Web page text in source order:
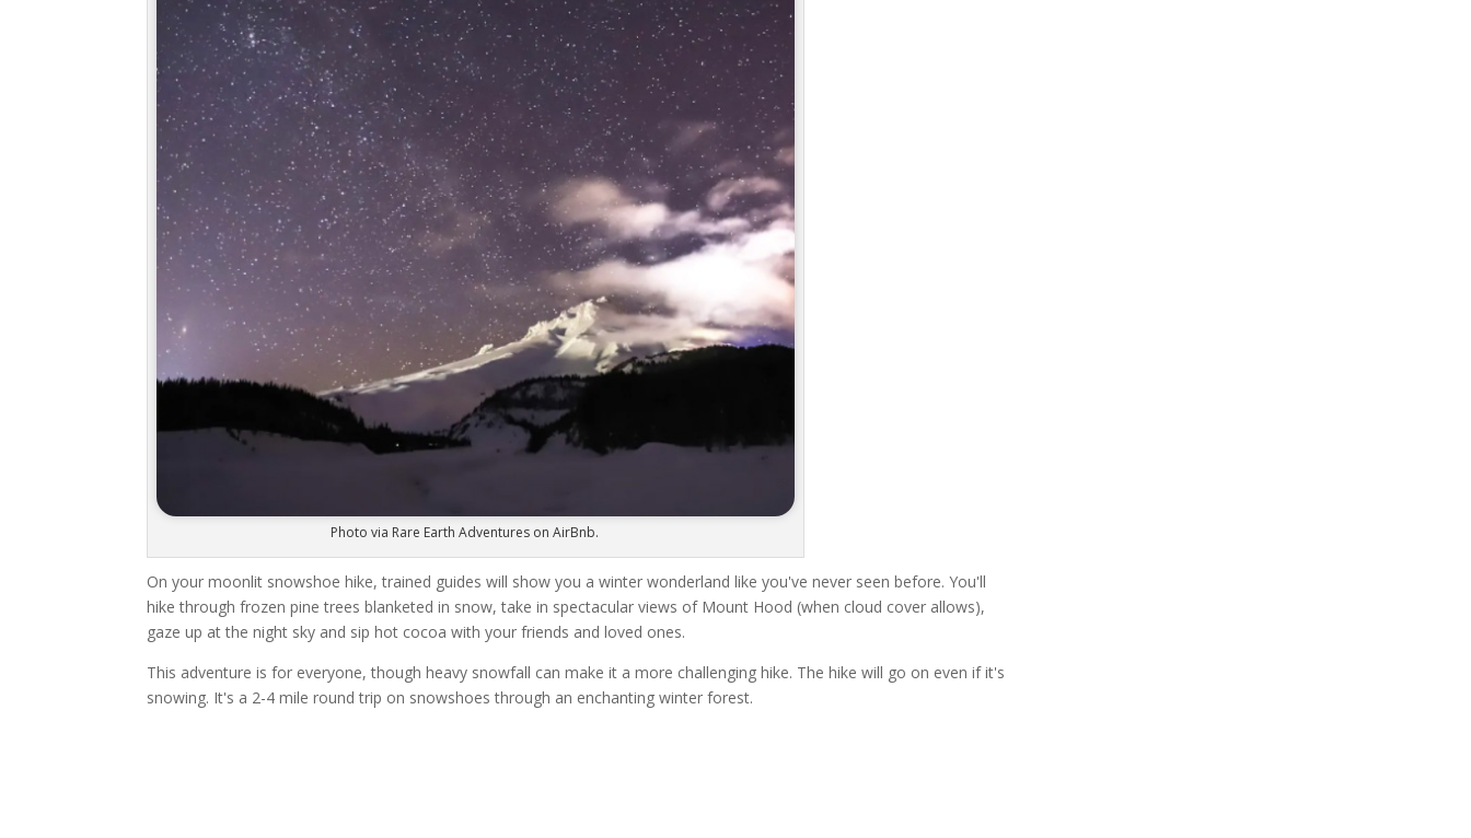
Photo via Rare Earth Adventures on AirBnb.
On your moonlit snowshoe hike, trained guides will show you a winter wonderland like you've never seen before. You'll
hike through frozen pine trees blanketed in snow, take in spectacular views of Mount Hood (when cloud cover allows),
gaze up at the night sky and sip hot cocoa with your friends and loved ones.
This adventure is for everyone, though heavy snowfall can make it a more challenging hike. The hike will go on even if it's
snowing. It's a 2-4 mile round trip on snowshoes through an enchanting winter forest.